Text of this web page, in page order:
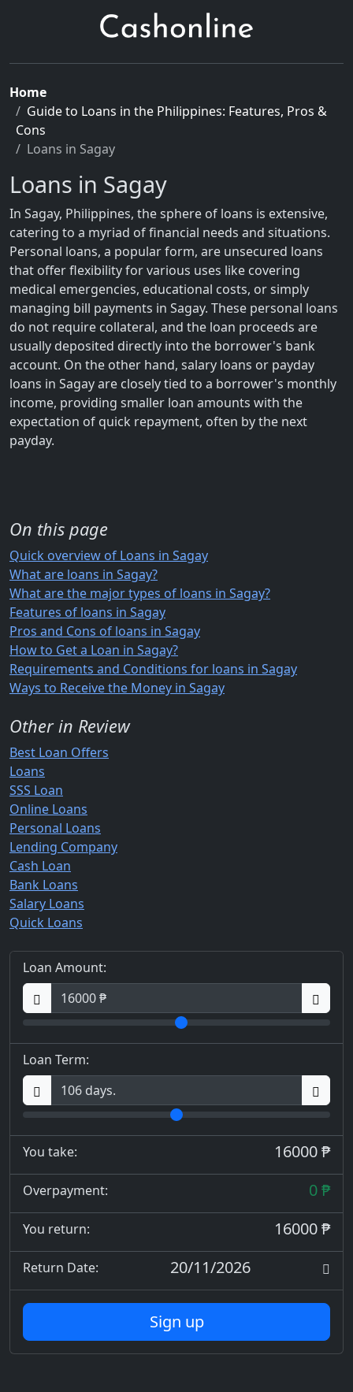
Home
Guide to Loans in the Philippines: Features, Pros &
Cons
Loans in Sagay
Loans in Sagay
In Sagay, Philippines, the sphere of loans is extensive,
catering to a myriad of financial needs and situations.
Personal loans, a popular form, are unsecured loans
that offer flexibility for various uses like covering
medical emergencies, educational costs, or simply
managing bill payments in Sagay. These personal loans
do not require collateral, and the loan proceeds are
usually deposited directly into the borrower's bank
account. On the other hand, salary loans or payday
loans in Sagay are closely tied to a borrower's monthly
income, providing smaller loan amounts with the
expectation of quick repayment, often by the next
payday.
On this page
Quick overview of Loans in Sagay
What are loans in Sagay?
What are the major types of loans in Sagay?
Features of loans in Sagay
Pros and Cons of loans in Sagay
How to Get a Loan in Sagay?
Requirements and Conditions for loans in Sagay
Ways to Receive the Money in Sagay
Other in Review
Best Loan Offers
Loans
SSS Loan
Online Loans
Personal Loans
Lending Company
Cash Loan
Bank Loans
Salary Loans
Quick Loans
Loan Amount:
Loan Term:
You take: 16000 ₱
Overpayment: 0 ₱
You return: 16000 ₱
Return Date: 20/11/2026
Sign up